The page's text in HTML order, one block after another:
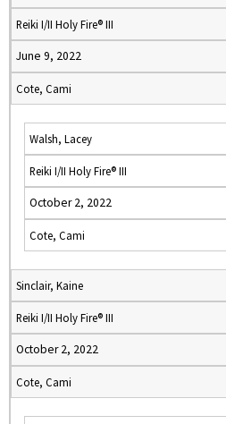
Reiki I/II Holy Fire® III
June 9, 2022
Cote, Cami
Walsh, Lacey
Reiki I/II Holy Fire® III
October 2, 2022
Cote, Cami
Sinclair, Kaine
Reiki I/II Holy Fire® III
October 2, 2022
Cote, Cami